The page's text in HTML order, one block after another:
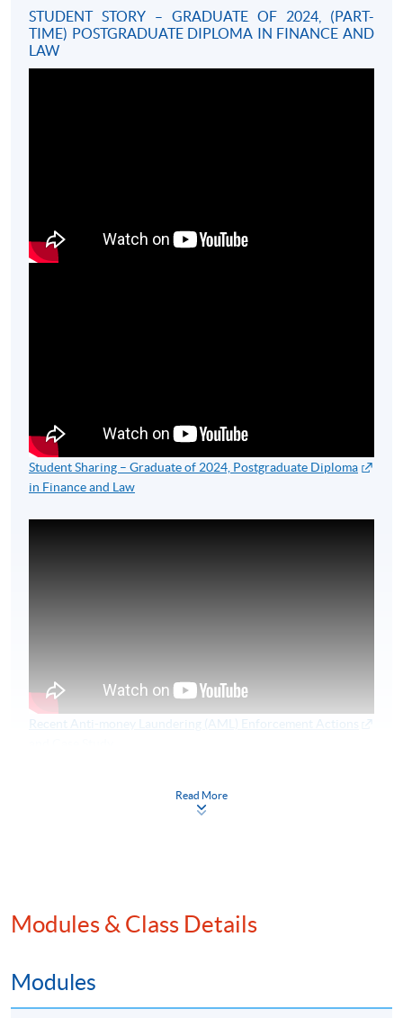
STUDENT STORY – GRADUATE OF 2024, (PART-
TIME) POSTGRADUATE DIPLOMA IN FINANCE AND
LAW
Student Sharing – Graduate of 2024, Postgraduate Diploma
in Finance and Law
Recent Anti-money Laundering (AML) Enforcement Actions
MR KENNY IP (RETIRED CHIEF SUPERINTENDENT OF POLICE)
Programme Details
Read More
Modules & Class Details
Modules